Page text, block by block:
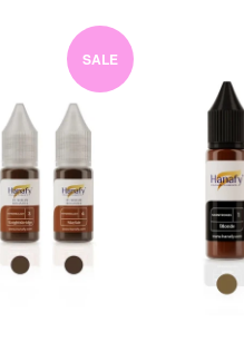
SALE